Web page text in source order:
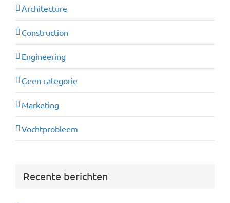
Architecture
Construction
Engineering
Geen categorie
Marketing
Vochtprobleem
Recente berichten